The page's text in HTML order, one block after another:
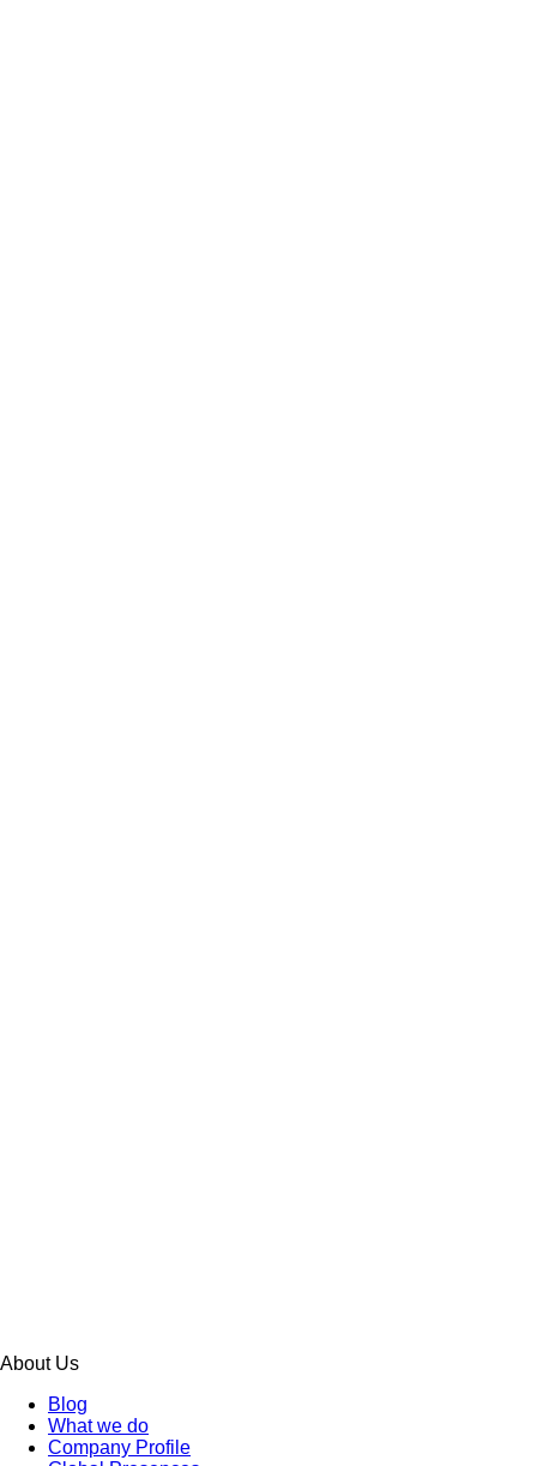
About Us
Blog
What we do
Company Profile